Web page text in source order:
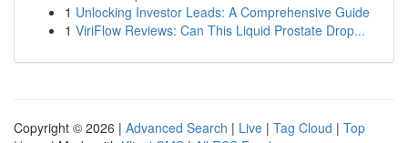
1 Unlocking Investor Leads: A Comprehensive Guide
1 ViriFlow Reviews: Can This Liquid Prostate Drop...
Copyright © 2026 | Advanced Search | Live | Tag Cloud | Top